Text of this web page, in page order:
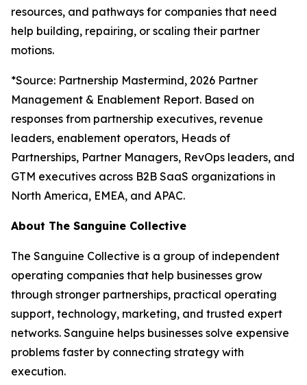
resources, and pathways for companies that need
help building, repairing, or scaling their partner
motions.
*Source: Partnership Mastermind, 2026 Partner
Management & Enablement Report. Based on
responses from partnership executives, revenue
leaders, enablement operators, Heads of
Partnerships, Partner Managers, RevOps leaders, and
GTM executives across B2B SaaS organizations in
North America, EMEA, and APAC.
About The Sanguine Collective
The Sanguine Collective is a group of independent
operating companies that help businesses grow
through stronger partnerships, practical operating
support, technology, marketing, and trusted expert
networks. Sanguine helps businesses solve expensive
problems faster by connecting strategy with
execution.